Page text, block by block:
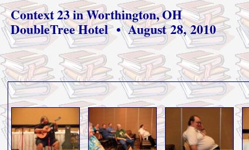
Context 23 in Worthington, OH
DoubleTree Hotel • August 28, 2010